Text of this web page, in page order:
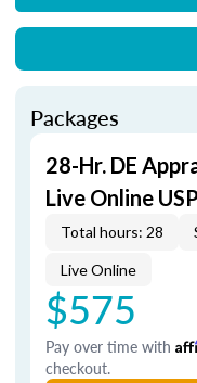
Packages
28-Hr. DE
Live Online
Total hours: 28
Live Online
$575
Pay over time with
checkout.